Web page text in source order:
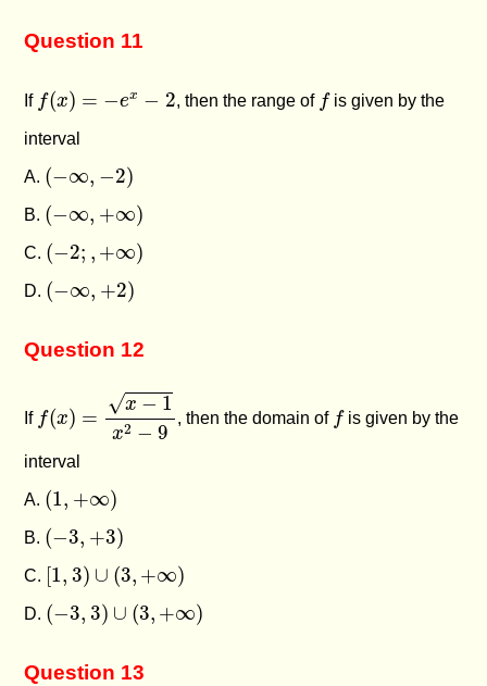
Question 11
If f(x) = −ex − 2
(x = 2 , then the range of fis given by the
interval
A. (−∞, −2)
(
B. (−∞, +∞)
( ∞
C. (−2; , +∞)
( 2; ∞
D. (−∞, +2)
( 2
Question 12
If f(x) =
√x − 1
x2 − 9
x2−9
, then the domain of fis given by the
interval
A. (1, +∞)
(1 +∞
B. (−3, +3)
( 3, 3 )
C. [1, 3) ∪ (3, +∞)
[1 3)∪ ( 3,+ ∞
D. (−3, 3) ∪ (3, +∞)
( 3, 3)∪ 3,+ ∞)
Question 13